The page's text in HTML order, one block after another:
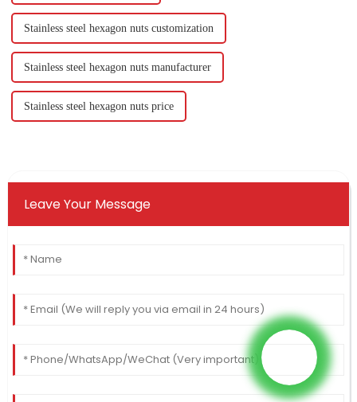
Stainless steel hexagon nuts customization
Stainless steel hexagon nuts manufacturer
Stainless steel hexagon nuts price
Leave Your Message